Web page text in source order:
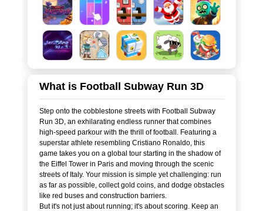
What is Football Subway Run 3D
Step onto the cobblestone streets with Football Subway
Run 3D, an exhilarating endless runner that combines
high-speed parkour with the thrill of football. Featuring a
superstar athlete resembling Cristiano Ronaldo, this
game takes you on a global tour starting in the shadow of
the Eiffel Tower in Paris and moving through the scenic
streets of Italy. Your mission is simple yet challenging: run
as far as possible, collect gold coins, and dodge obstacles
like red buses and construction barriers.
But it's not just about running; it's about scoring. Keep an